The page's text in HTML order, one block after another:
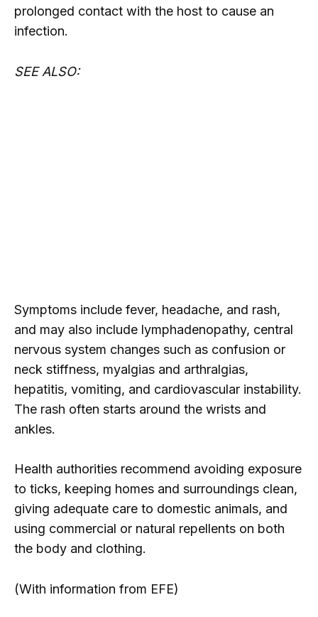
prolonged contact with the host to cause an
infection.
SEE ALSO:
Symptoms include fever, headache, and rash,
and may also include lymphadenopathy, central
nervous system changes such as confusion or
neck stiffness, myalgias and arthralgias,
hepatitis, vomiting, and cardiovascular instability.
The rash often starts around the wrists and
ankles.
Health authorities recommend avoiding exposure
to ticks, keeping homes and surroundings clean,
giving adequate care to domestic animals, and
using commercial or natural repellents on both
the body and clothing.
(With information from EFE)